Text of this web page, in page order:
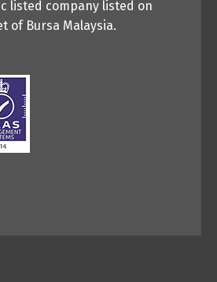
listed company listed on
of Bursa Malaysia.